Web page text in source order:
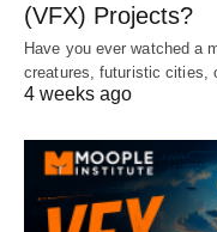
(VFX) Projects?
Have you ever watched a
creatures, futuristic cities,
4 weeks ago